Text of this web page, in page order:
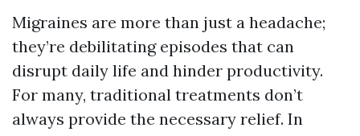
Migraines are more than just a headache;
they’re debilitating episodes that can
disrupt daily life and hinder productivity.
For many, traditional treatments don’t
always provide the necessary relief. In